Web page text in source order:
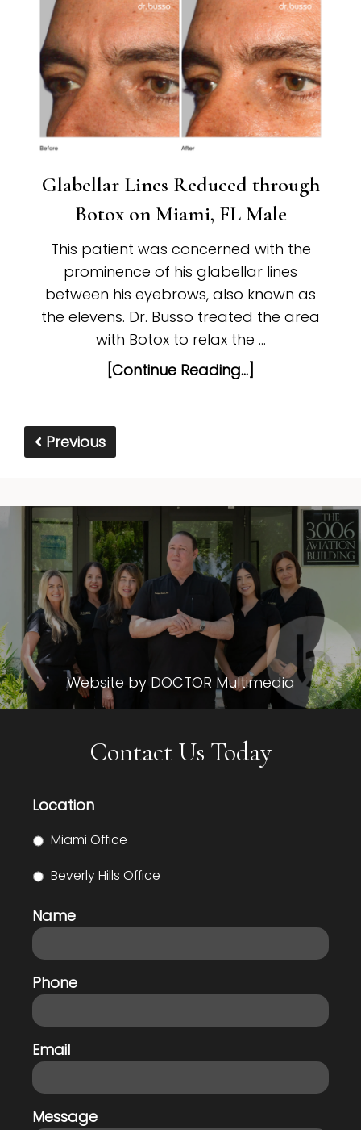
Glabellar Lines Reduced through
Botox on Miami, FL Male
This patient was concerned with the
prominence of his glabellar lines
between his eyebrows, also known as
the elevens. Dr. Busso treated the area
with Botox to relax the …
[Continue Reading...]
Previous
Contact Us Today
Location
Miami Office
Beverly Hills Office
Name
Phone
Email
Message
Website by DOCTOR Multimedia